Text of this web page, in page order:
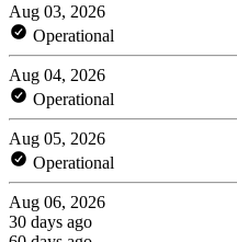
Aug 03, 2026
Operational
Aug 04, 2026
Operational
Aug 05, 2026
Operational
Aug 06, 2026
30 days ago